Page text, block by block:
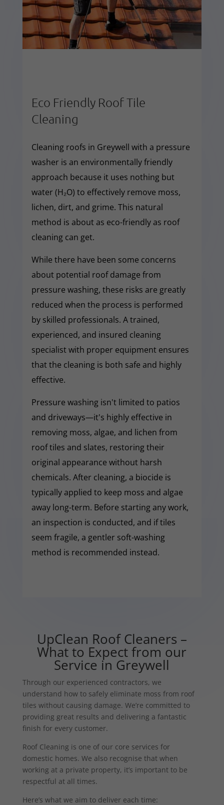
Eco Friendly Roof Tile
Cleaning
Cleaning roofs in Greywell with a pressure
washer is an environmentally friendly
approach because it uses nothing but
water (H₂O) to effectively remove moss,
lichen, dirt, and grime. This natural
method is about as eco-friendly as roof
cleaning can get.
While there have been some concerns
about potential roof damage from
pressure washing, these risks are greatly
reduced when the process is performed
by skilled professionals. A trained,
experienced, and insured cleaning
specialist with proper equipment ensures
that the cleaning is both safe and highly
effective.
Pressure washing isn't limited to patios
and driveways—it's highly effective in
removing moss, algae, and lichen from
roof tiles and slates, restoring their
original appearance without harsh
chemicals. After cleaning, a biocide is
typically applied to keep moss and algae
away long-term. Before starting any work,
an inspection is conducted, and if tiles
seem fragile, a gentler soft-washing
method is recommended instead.
UpClean Roof Cleaners –
What to Expect from our
Service in Greywell
Through our experienced contractors, we
understand how to safely eliminate moss from roof
tiles without causing damage. We’re committed to
providing great results and delivering a fantastic
finish for every customer.
Roof Cleaning is one of our core services for
domestic homes. We also recognise that when
working at a private property, it’s important to be
respectful at all times.
Here’s what we aim to deliver each time: